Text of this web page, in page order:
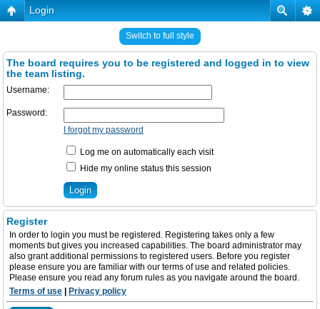
Login
Switch to full style
The board requires you to be registered and logged in to view
the team listing.
Username:
Password:
I forgot my password
Log me on automatically each visit
Hide my online status this session
Register
In order to login you must be registered. Registering takes only a few
moments but gives you increased capabilities. The board administrator may
also grant additional permissions to registered users. Before you register
please ensure you are familiar with our terms of use and related policies.
Please ensure you read any forum rules as you navigate around the board.
Terms of use
Privacy policy